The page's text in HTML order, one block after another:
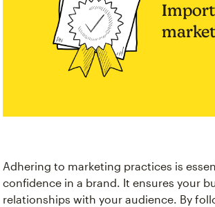
Adhering to marketing practices is
confidence in a brand. It ensures your
relationships with your audience. By